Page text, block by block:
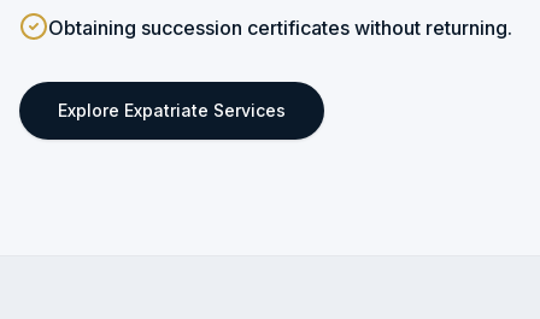
Obtaining succession certificates without returning.
Explore Expatriate Services